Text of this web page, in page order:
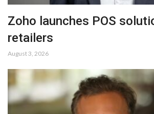
Zoho launches POS
retailers
August 3, 2026